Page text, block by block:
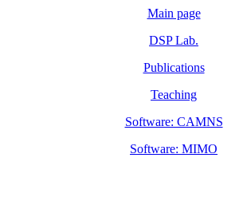
Main page
DSP Lab.
Publications
Teaching
Software: CAMNS
Software: MIMO